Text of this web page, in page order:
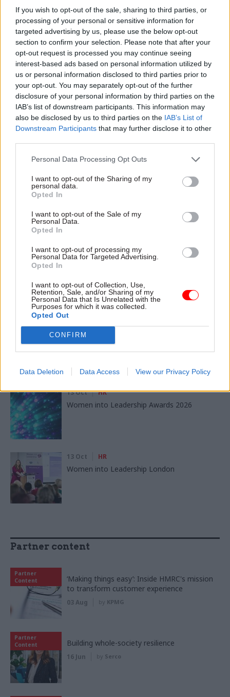
If you wish to opt-out of the sale, sharing to third parties, or
processing of your personal or sensitive information for
targeted advertising by us, please use the below opt-out
section to confirm your selection. Please note that after your
opt-out request is processed you may continue seeing
interest-based ads based on personal information utilized by
us or personal information disclosed to third parties prior to
your opt-out. You may separately opt-out of the further
disclosure of your personal information by third parties on the
IAB’s list of downstream participants. This information may
also be disclosed by us to third parties on the IAB’s List of
Downstream Participants that may further disclose it to other
Personal Data Processing Opt Outs
I want to opt-out of the Sharing of my
personal data.
Opted In
I want to opt-out of the Sale of my
Personal Data.
Opted In
I want to opt-out of processing my
Personal Data for Targeted Advertising.
Opted In
I want to opt-out of Collection, Use,
Retention, Sale, and/or Sharing of my
Personal Data that Is Unrelated with the
Purposes for which it was collected.
Opted Out
CONFIRM
Data Deletion Data Access View our Privacy Policy
Read the most recent articles written by
Suzannah.Brecknell -WATCH: how well prepared
was Turkey for the coronavirus crisis?
CATEGORIES
SHARE THIS PAGE
Read next
11 Nov HR
Ethnic Minorities into Leadership London
13 Oct HR
Women into Leadership Awards 2026
13 Oct HR
Women into Leadership London
Partner content
Partner
Content
‘Making things easy’: Inside HMRC's mission
to transform customer experience
03 Aug by KPMG
Partner
Content
Building whole-society resilience
16 Jun by Serco